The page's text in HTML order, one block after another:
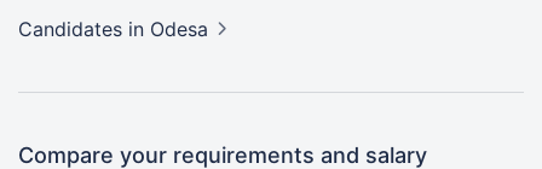
Candidates in Odesa
Compare your requirements and salary